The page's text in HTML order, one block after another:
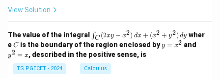
0
&
2
\\
&
0
&
2
\\
0
1
-
1
k
k
-
1
View Solution
The value of the integral
\i
n
t_
C
(2
x
∫C (2xy − x2) dx + (x2 + y2) dy wher
eC
C is the boundary of the region enclosed byy
=
y = x2 and
y2 = x, described in the positive sense, is
TS PGECET - 2024 Calculus